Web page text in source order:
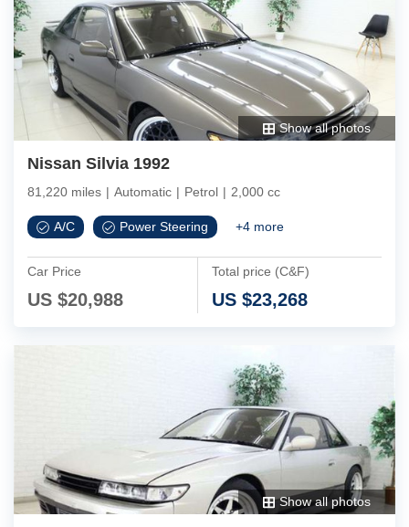
Show all photos
Nissan Silvia 1992
81,220 miles | Automatic | Petrol | 2,000 cc
A/C Power Steering +4 more
Car Price
US $20,988
Total price (C&F)
US $23,268
Show all photos